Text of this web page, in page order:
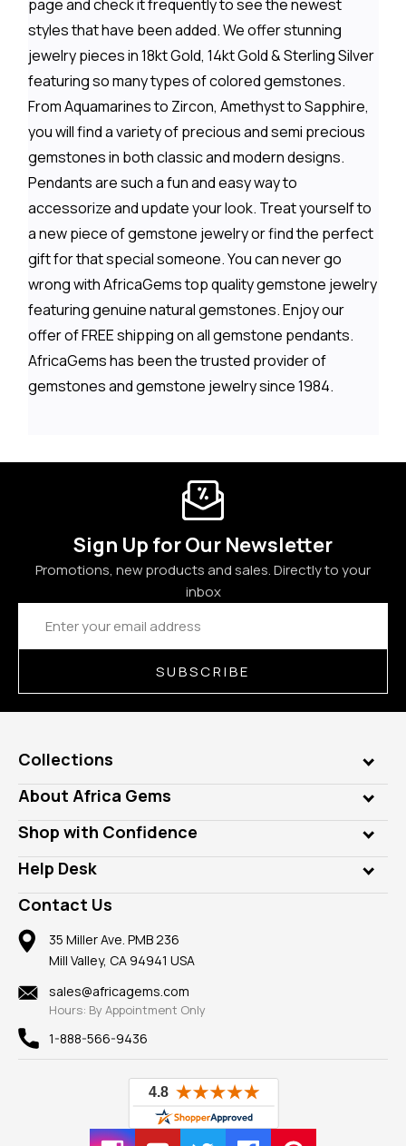
page and check it frequently to see the newest
styles that have been added. We offer stunning
jewelry pieces in 18kt Gold, 14kt Gold & Sterling Silver
featuring so many types of colored gemstones.
From Aquamarines to Zircon, Amethyst to Sapphire,
you will find a variety of precious and semi precious
gemstones in both classic and modern designs.
Pendants are such a fun and easy way to
accessorize and update your look. Treat yourself to
a new piece of gemstone jewelry or find the perfect
gift for that special someone. You can never go
wrong with AfricaGems top quality gemstone jewelry
featuring genuine natural gemstones. Enjoy our
offer of FREE shipping on all gemstone pendants.
AfricaGems has been the trusted provider of
gemstones and gemstone jewelry since 1984.
Sign Up for Our Newsletter
Promotions, new products and sales. Directly to your
inbox
Email
Address
SUBSCRIBE
Collections
Genuine Gems
Lab Gems
Diamonds
Rings
Pendants
Earrings
Mountings
Findings
New
View All
About Africa Gems
Who is AfricaGems?
Our Philanthropy
Take a Gem Safari
Gemstone Blog
Reviews
Shop with Confidence
Customer Testimonials
A+ Better Business Bureau
Member AGTA
100% Satisfaction Guarantee
Privacy Policy
Help Desk
Frequently Asked Questions
Our Return Policy
Our Guarantee
Contact Us
35 Miller Ave. PMB 236
Mill Valley, CA 94941 USA
sales@africagems.com
Hours: By Appointment Only
1-888-566-9436